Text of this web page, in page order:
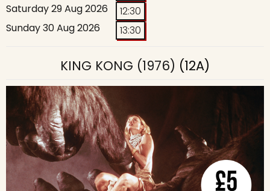
Saturday 29 Aug 2026
12:30
Sunday 30 Aug 2026
13:30
KING KONG (1976) (12A)